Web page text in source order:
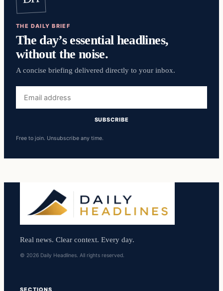
THE DAILY BRIEF
The day’s essential headlines,
without the noise.
A concise briefing delivered directly to your inbox.
address
SUBSCRIBE
Free to join. Unsubscribe any time.
Real news. Clear context. Every day.
© 2026 Daily Headlines. All rights reserved.
SECTIONS